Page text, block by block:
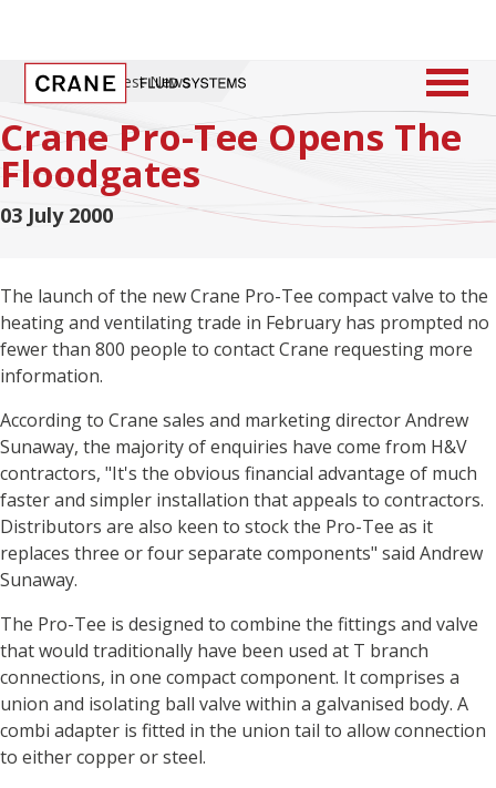
Home / Latest News
Crane Pro-Tee Opens The
Floodgates
03 July 2000
The launch of the new Crane Pro-Tee compact valve to the
heating and ventilating trade in February has prompted no
fewer than 800 people to contact Crane requesting more
information.
According to Crane sales and marketing director Andrew
Sunaway, the majority of enquiries have come from H&V
contractors, "It's the obvious financial advantage of much
faster and simpler installation that appeals to contractors.
Distributors are also keen to stock the Pro-Tee as it
replaces three or four separate components" said Andrew
Sunaway.
The Pro-Tee is designed to combine the fittings and valve
that would traditionally have been used at T branch
connections, in one compact component. It comprises a
union and isolating ball valve within a galvanised body. A
combi adapter is fitted in the union tail to allow connection
to either copper or steel.